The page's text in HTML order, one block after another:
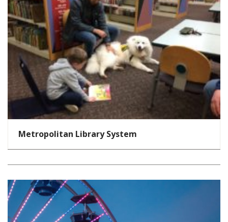
Metropolitan Library System